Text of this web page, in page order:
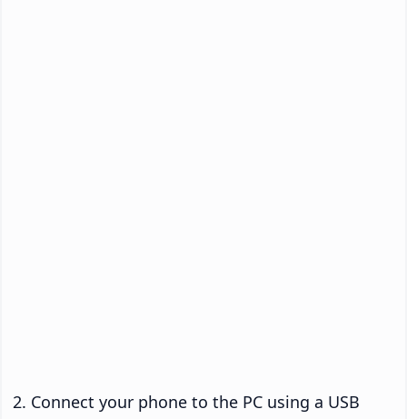
Connect your phone to the PC using a USB